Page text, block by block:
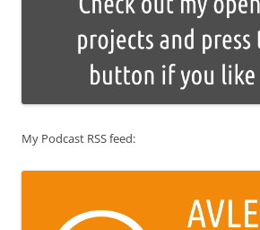
My Podcast RSS feed: